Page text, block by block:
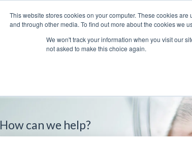
This website stores cookies on your computer. These cookies
and through other media. To find out more about the cookies we
We won't track your information when you visit our
not asked to make this choice again.
How can we help?